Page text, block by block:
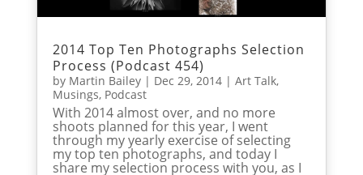
2014 Top Ten Photographs Selection
Process (Podcast 454)
by Martin Bailey| Dec 29, 2014| Art Talk,
Musings, Podcast
With 2014 almost over, and no more
shoots planned for this year, I went
through my yearly exercise of selecting
my top ten photographs, and today I
share my selection process with you, as I